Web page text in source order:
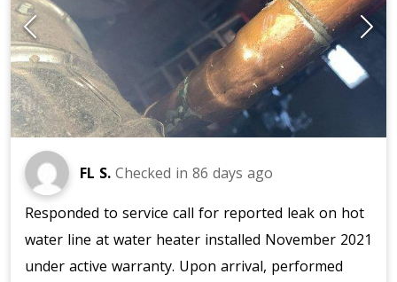
FL S. Checked in 86 days ago
Responded to service call for reported leak on hot
water line at water heater installed November 2021
under active warranty. Upon arrival, performed